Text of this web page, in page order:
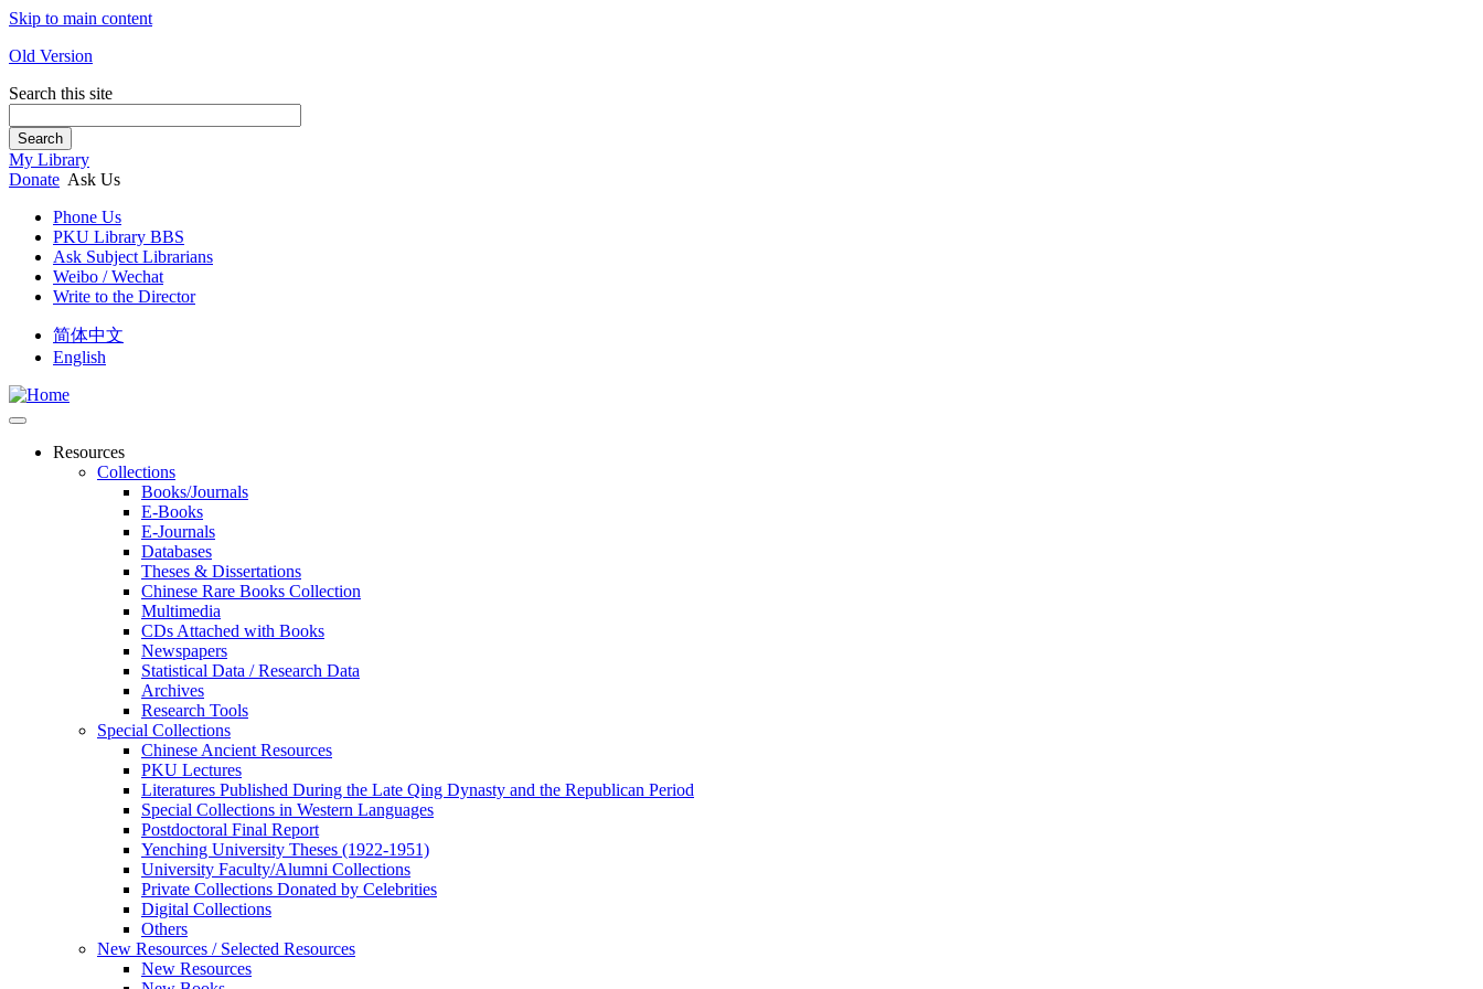
Skip to main content
Old Version
Search this site
Search
My Library
Donate Ask Us
Phone Us
PKU Library BBS
Ask Subject Librarians
Weibo / Wechat
Write to the Director
简体中文
English
Resources
Collections
Books/Journals
E-Books
E‑Journals
Databases
Theses & Dissertations
Chinese Rare Books Collection
Multimedia
CDs Attached with Books
Newspapers
Statistical Data / Research Data
Archives
Research Tools
Special Collections
Chinese Ancient Resources
PKU Lectures
Literatures Published During the Late Qing Dynasty and the Republican Period
Special Collections in Western Languages
Postdoctoral Final Report
Yenching University Theses (1922‑1951)
University Faculty/Alumni Collections
Private Collections Donated by Celebrities
Digital Collections
Others
New Resources / Selected Resources
New Resources